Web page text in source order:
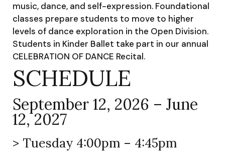
music, dance, and self-expression. Foundational
classes prepare students to move to higher
levels of dance exploration in the Open Division.
Students in Kinder Ballet take part in our annual
CELEBRATION OF DANCE Recital.
SCHEDULE
September 12, 2026 – June
12, 2027
> Tuesday 4:00pm – 4:45pm